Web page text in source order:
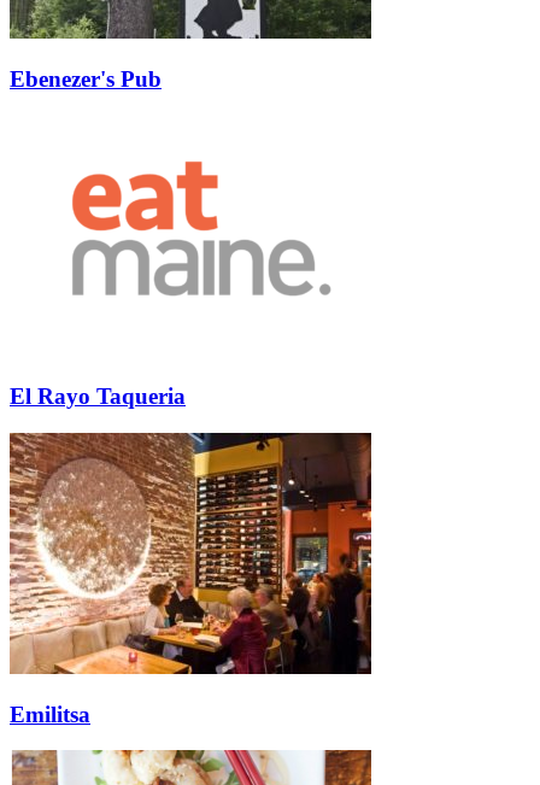
Ebenezer's Pub
El Rayo Taqueria
Emilitsa